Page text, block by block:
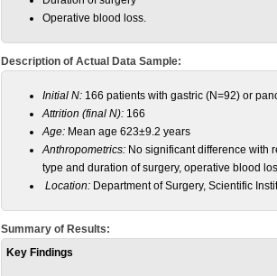
Operative blood loss.
Description of Actual Data Sample:
Initial N: 166 patients with gastric (N=92) or
Attrition (final N): 166
Age: Mean age 623±9.2 years
Anthropometrics: No significant difference with
type and duration of surgery, operative blood
Location: Department of Surgery, Scientific
Summary of Results:
Key Findings